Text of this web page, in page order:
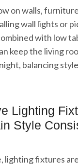
on walls,
wall lights or
with low
keep the living
balancing
Lighting
Style
lighting fixtures